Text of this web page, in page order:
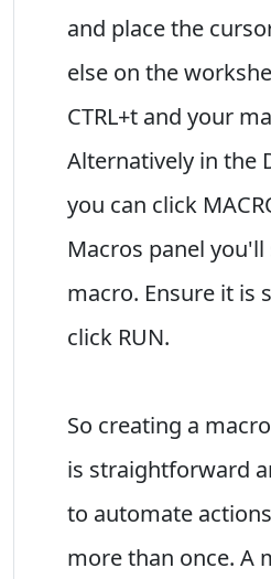
and place the
else on the
CTRL+t and your
Alternatively in the
you can click
Macros panel you'll
macro. Ensure it is
click RUN.
So creating a
is straightforward
to automate
more than once. A